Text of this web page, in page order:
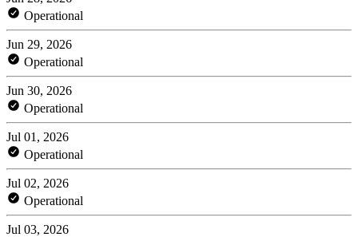
Operational
Jun 29, 2026
Operational
Jun 30, 2026
Operational
Jul 01, 2026
Operational
Jul 02, 2026
Operational
Jul 03, 2026